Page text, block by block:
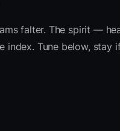
falter. The spirit —
Tune below,